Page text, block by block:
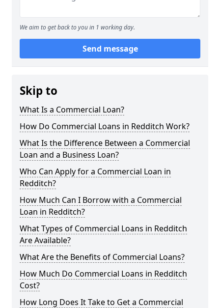
We aim to get back to you in 1 working day.
Send message
Skip to
What Is a Commercial Loan?
How Do Commercial Loans in Redditch Work?
What Is the Difference Between a Commercial
Loan and a Business Loan?
Who Can Apply for a Commercial Loan in
Redditch?
How Much Can I Borrow with a Commercial
Loan in Redditch?
What Types of Commercial Loans in Redditch
Are Available?
What Are the Benefits of Commercial Loans?
How Much Do Commercial Loans in Redditch
Cost?
How Long Does It Take to Get a Commercial